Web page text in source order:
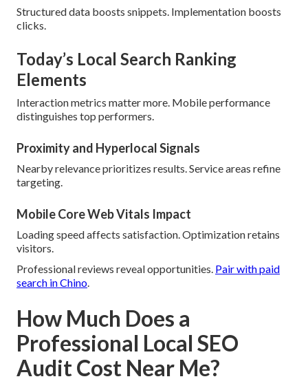
Structured data boosts snippets. Implementation boosts
clicks.
Today’s Local Search Ranking
Elements
Interaction metrics matter more. Mobile performance
distinguishes top performers.
Proximity and Hyperlocal Signals
Nearby relevance prioritizes results. Service areas refine
targeting.
Mobile Core Web Vitals Impact
Loading speed affects satisfaction. Optimization retains
visitors.
Professional reviews reveal opportunities. Pair with paid
search in Chino.
How Much Does a
Professional Local SEO
Audit Cost Near Me?